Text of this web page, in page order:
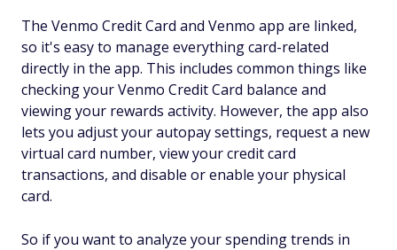
The Venmo Credit Card and Venmo app are linked,
so it's easy to manage everything card-related
directly in the app. This includes common things like
checking your Venmo Credit Card balance and
viewing your rewards activity. However, the app also
lets you adjust your autopay settings, request a new
virtual card number, view your credit card
transactions, and disable or enable your physical
card.
So if you want to analyze your spending trends in